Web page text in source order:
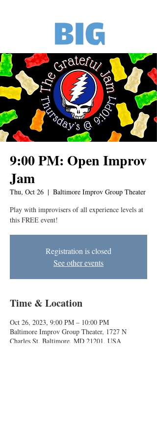
9:00 PM: Open Improv
Jam
Thu, Oct 26
  |
Baltimore Improv Group Theater
Play with improvisers of all experience levels at
this FREE event!
Registration is closed
See other events
Time & Location
Oct 26, 2023, 9:00 PM – 10:00 PM
Baltimore Improv Group Theater, 1727 N
Charles St, Baltimore, MD 21201, USA